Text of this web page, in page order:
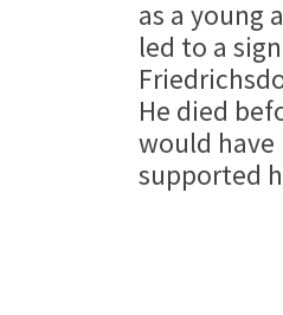
as a young
led to a
He died
would have
supported